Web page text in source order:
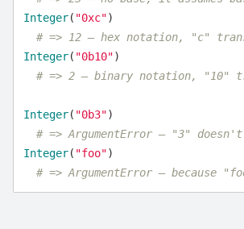
Integer( "0xc")
# => 12 – hex notation, "c"
Integer( "0b10")
# => 2 – binary notation, "10"
Integer( "0b3")
# => ArgumentError – "3"
Integer( "foo")
# => ArgumentError – because